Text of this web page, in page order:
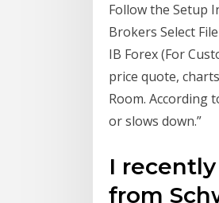
Follow the Setup
Brokers Select
IB Forex (For
price quote,
Room. According
or slows down.”
I
from